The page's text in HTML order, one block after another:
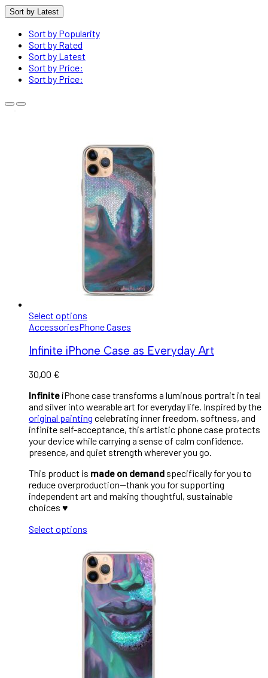
Sort by Latest
Sort by Popularity
Sort by Rated
Sort by Latest
Sort by Price:
Sort by Price:
Select options
AccessoriesPhone Cases
Infinite iPhone Case as Everyday Art
30,00 €
Infinite iPhone case transforms a luminous portrait in teal
and silver into wearable art for everyday life. Inspired by the
original painting celebrating inner freedom, softness, and
infinite self-acceptance, this artistic phone case protects
your device while carrying a sense of calm confidence,
presence, and quiet strength wherever you go.
This product is made on demand specifically for you to
reduce overproduction—thank you for supporting
independent art and making thoughtful, sustainable
choices ♥︎
Select options